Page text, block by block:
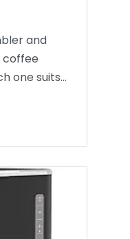
and
coffee
one suits…